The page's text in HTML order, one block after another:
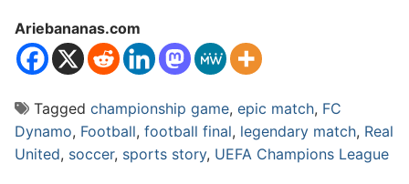
Ariebananas.com
Tagged championship game, epic match, FC
Dynamo, Football, football final, legendary match, Real
United, soccer, sports story, UEFA Champions League